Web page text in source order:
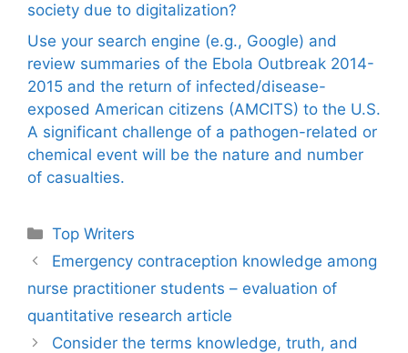
society due to digitalization?
Use your search engine (e.g., Google) and
review summaries of the Ebola Outbreak 2014-
2015 and the return of infected/disease-
exposed American citizens (AMCITS) to the U.S.
A significant challenge of a pathogen-related or
chemical event will be the nature and number
of casualties.
Categories
Top Writers
Emergency contraception knowledge among
nurse practitioner students – evaluation of
quantitative research article
Consider the terms knowledge, truth, and